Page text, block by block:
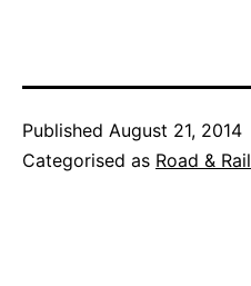
Published August 21, 2014
Categorised as Road & Rail